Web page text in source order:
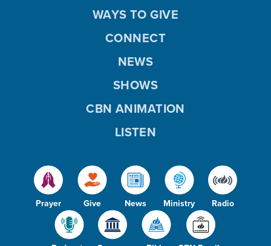
Prayer Give News Ministry Radio
WAYS TO GIVE
CONNECT
NEWS
SHOWS
CBN ANIMATION
LISTEN